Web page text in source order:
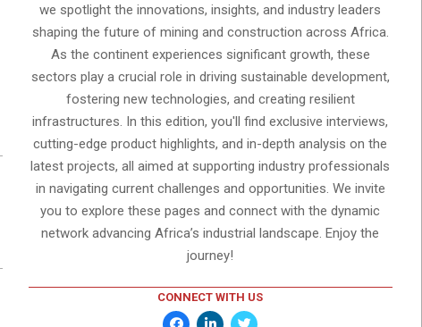
we spotlight the innovations, insights, and industry leaders
shaping the future of mining and construction across Africa.
As the continent experiences significant growth, these
sectors play a crucial role in driving sustainable development,
fostering new technologies, and creating resilient
infrastructures. In this edition, you'll find exclusive interviews,
cutting-edge product highlights, and in-depth analysis on the
latest projects, all aimed at supporting industry professionals
in navigating current challenges and opportunities. We invite
you to explore these pages and connect with the dynamic
network advancing Africa’s industrial landscape. Enjoy the
journey!
CONNECT WITH US